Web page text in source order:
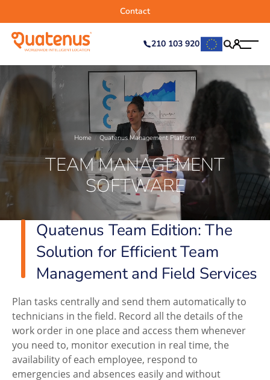
210 103 920
Contact
Home Quatenus Management Platform
TEAM MANAGEMENT
SOFTWARE
Quatenus Team Edition: The
Solution for Efficient Team
Management and Field Services
Plan tasks centrally and send them automatically to
technicians in the field. Record all the details of the
work order in one place and access them whenever
you need to, monitor execution in real time, the
availability of each employee, respond to
emergencies and absences easily and without